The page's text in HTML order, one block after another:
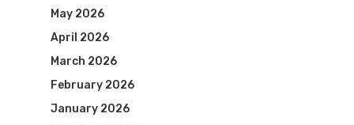
May 2026
April 2026
March 2026
February 2026
January 2026